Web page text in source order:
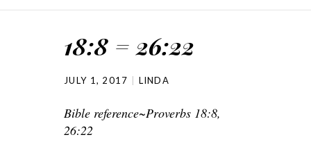
18:8 = 26:22
JULY 1, 2017 LINDA
Bible reference~Proverbs 18:8,
26:22